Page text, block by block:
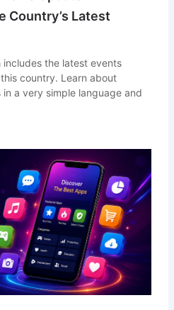
Country’s Latest
the latest events
country. Learn about
a very simple language and